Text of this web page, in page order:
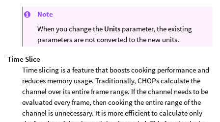
Note
When you change the Units parameter, the existing
parameters are not converted to the new units.
Time Slice
Time slicing is a feature that boosts cooking performance and
reduces memory usage. Traditionally, CHOPs calculate the
channel over its entire frame range. If the channel needs to be
evaluated every frame, then cooking the entire range of the
channel is unnecessary. It is more efficient to calculate only